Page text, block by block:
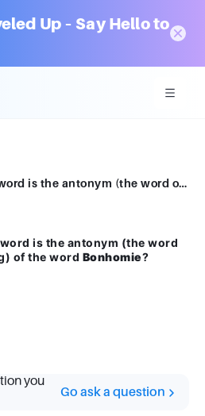
Up – Say Hello to
Which of the following word is the antonym (the word opposite in the meaning) of the word Bonhomie?Geniality Aloofness Amenity Warmth
is the antonym (the word
of the word Bonhomie?
you
Go ask a question